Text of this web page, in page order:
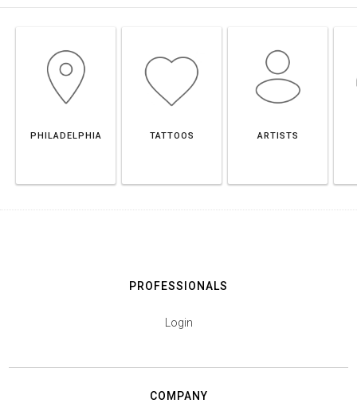
PHILADELPHIA TATTOOS ARTISTS
PROFESSIONALS
Login
COMPANY